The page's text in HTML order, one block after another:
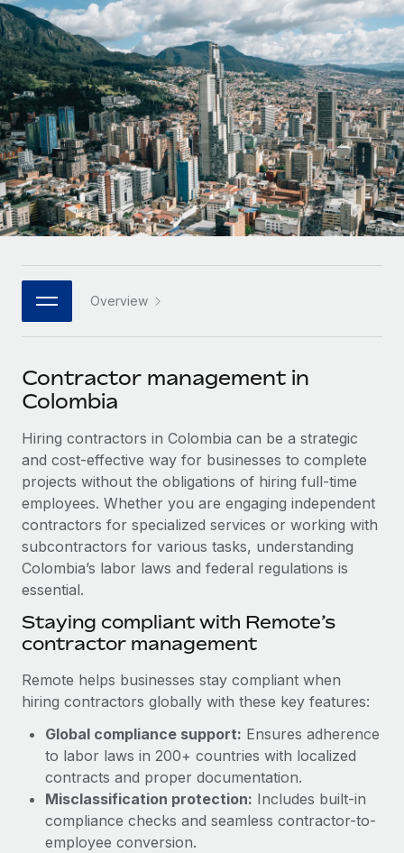
Onboard and manage contractors globally
PEO
Outsource complex employment tasks
INFRASTRUCTURE
Remote Embedded
Seamlessly integrate HR into workflows
Platform
Built-in core HR functions for your team
Connect New
Connect any AI tool to Remote using our MCP
SERVICES
Ask an expert
Get expert help on global HR & compliance
Background checks
Simplify your candidate screening processes
Compliance watchtower
Stay ahead of compliance risks
Device management
Provision and track IT devices globally
Entity setup
Establish compliant entities fast
Mobility & Relocation
Relocate employees with ease
Benefits
Manage employee benefits with ease
GROWTH STAGE
Startups
Agile global HR & payroll solutions for growing
companies
Mid-market
Expand teams with tailored HR solutions
Enterprise
Global HR for large businesses
PARTNER WITH US
Become a partner
Explore partnership opportunities with us
Remote Build
Coming soon
Integrations and AI Automations Consulting
CASE STUDIES
How AI pioneer Weaviate grew its workforce
120% with Remote
Weaviate at a glance Weaviate create open source, AI-first
infrastructure. It's mission is to bring...
Learn More
Remote Embedded x BambooHR: From local to
global hiring, with no platform switch
Impact BambooHR customers can now hire and manage
global employees right inside the platform they...
Learn More
Contractor payout calculator
Explore currency options and payout speeds for global
contractors
LEARN WITH REMOTE
Research & Guides
Case studies
HR Glossary
Job Description Library
Newsroom
Salary & Talent Insights
Insights center
Get support
See all resources
Global Payroll
EOR & PEO
Contractor Management
Compliance
Taxes
Work visas & permits
Nederlands
Français
Deutsch
Español
Italiano
日本語
한국어
中文（简体）
Login
Overview
Contractor management in
Colombia
Hiring contractors in Colombia can be a strategic
and cost-effective way for businesses to complete
projects without the obligations of hiring full-time
employees. Whether you are engaging independent
contractors for specialized services or working with
subcontractors for various tasks, understanding
Colombia’s labor laws and federal regulations is
essential.
Staying compliant with Remote’s
contractor management
Remote helps businesses stay compliant when
hiring contractors globally with these key features:
Global compliance support: Ensures adherence
to labor laws in 200+ countries with localized
contracts and proper documentation.
Misclassification protection: Includes built-in
compliance checks and seamless contractor-to-
employee conversion.